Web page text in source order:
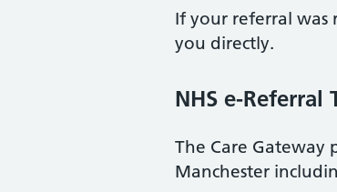
If your referral was
you directly.
NHS e-Referral
The Care Gateway
Manchester